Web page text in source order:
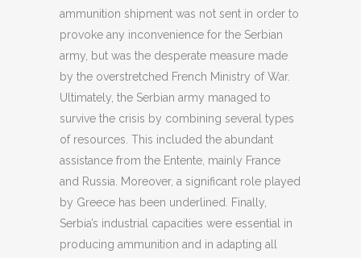
ammunition shipment was not sent in order to
provoke any inconvenience for the Serbian
army, but was the desperate measure made
by the overstretched French Ministry of War.
Ultimately, the Serbian army managed to
survive the crisis by combining several types
of resources. This included the abundant
assistance from the Entente, mainly France
and Russia. Moreover, a significant role played
by Greece has been underlined. Finally,
Serbia’s industrial capacities were essential in
producing ammunition and in adapting all